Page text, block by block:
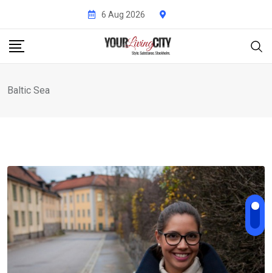
content
6 Aug 2026
Baltic Sea